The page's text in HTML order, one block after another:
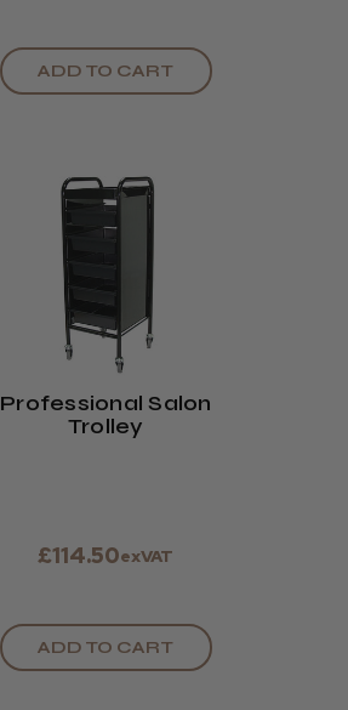
ADD TO CART
Professional Salon
Trolley
£114.50exVAT
ADD TO CART